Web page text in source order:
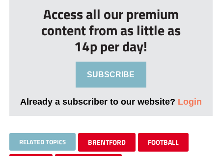
Access all our premium
content from as little as
14p per day!
SUBSCRIBE
Already a subscriber to our website? Login
RELATED TOPICS BRENTFORD FOOTBALL